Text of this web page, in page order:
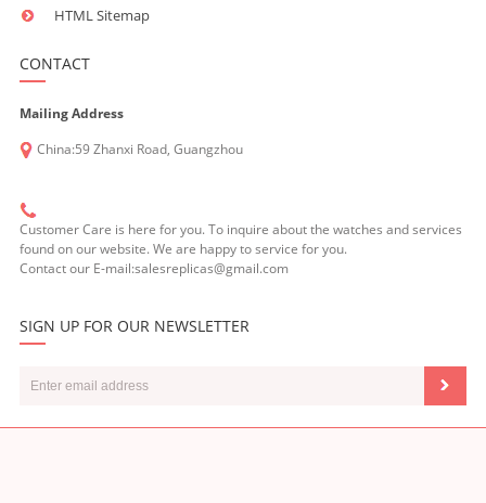
HTML Sitemap
CONTACT
Mailing Address
China:59 Zhanxi Road, Guangzhou
Customer Care is here for you. To inquire about the watches and services
found on our website. We are happy to service for you.
Contact our E-mail:salesreplicas@gmail.com
SIGN UP FOR OUR NEWSLETTER